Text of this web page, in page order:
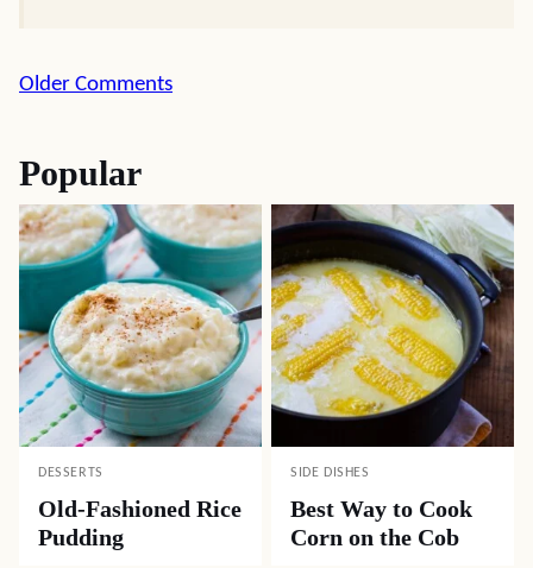
Comment
Older Comments
Popular
DESSERTS
Old-Fashioned Rice
Pudding
SIDE DISHES
Best Way to Cook
Corn on the Cob